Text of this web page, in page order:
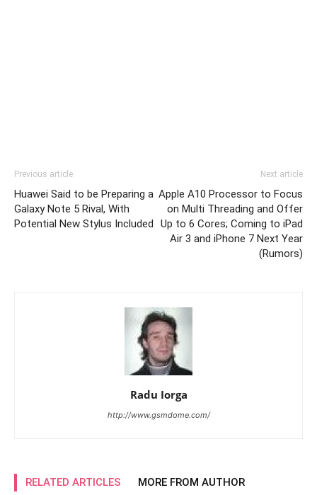
Previous article
Huawei Said to be Preparing a
Galaxy Note 5 Rival, With
Potential New Stylus Included
Next article
Apple A10 Processor to Focus
on Multi Threading and Offer
Up to 6 Cores; Coming to iPad
Air 3 and iPhone 7 Next Year
(Rumors)
Radu Iorga
http://www.gsmdome.com/
RELATED ARTICLES MORE FROM AUTHOR